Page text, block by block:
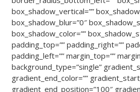
box_shadow_vertical=””
box_shadow_blur=”0″
box_shadow_color=””
padding_top=”” padding_right=””
padding_left=”” margin_top=””
background_type=”single”
gradient_end_color=””
gradient_end_position=”100″